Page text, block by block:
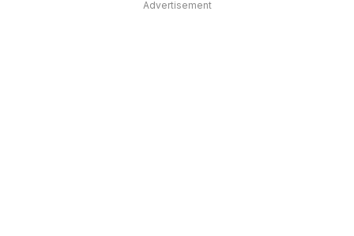
Advertisement